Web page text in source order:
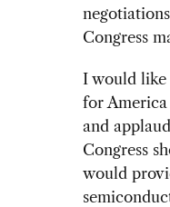
Congress
I would like
for
and
Congress
would